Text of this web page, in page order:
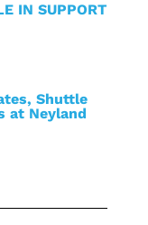
IN SUPPORT
Shuttle
at Neyland